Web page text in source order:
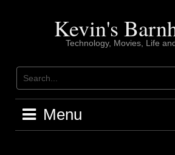
Kevin's
Technology, Movies, Life
Menu